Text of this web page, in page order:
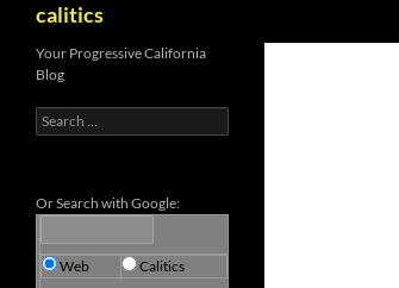
calitics
Your Progressive California
Blog
Search
for:
Or Search with Google:
Web Calitics